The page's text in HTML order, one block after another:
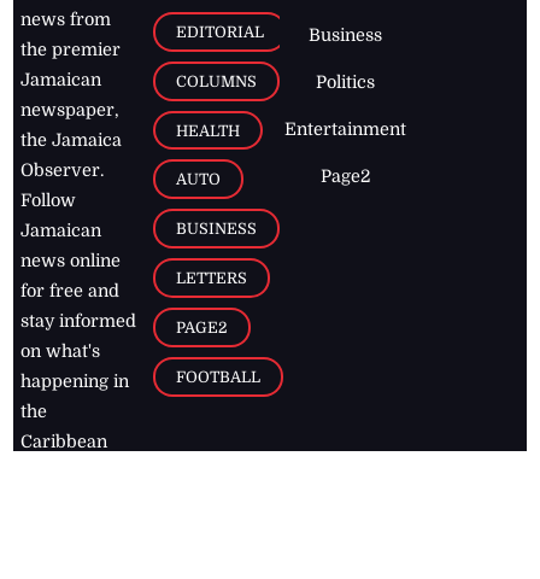
news from
the premier
Jamaican
newspaper,
the Jamaica
Observer.
Follow
Jamaican
news online
for free and
stay informed
on what's
happening in
the
Caribbean
EDITORIAL
COLUMNS
HEALTH
AUTO
BUSINESS
LETTERS
PAGE2
FOOTBALL
Business
Politics
Entertainment
Page2